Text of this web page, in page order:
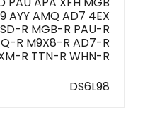
AYY AMQ AD7 4EX
R MGB-R PAU-R
R M9X8-R AD7-R
R TTN-R WHN-R
DS6L98